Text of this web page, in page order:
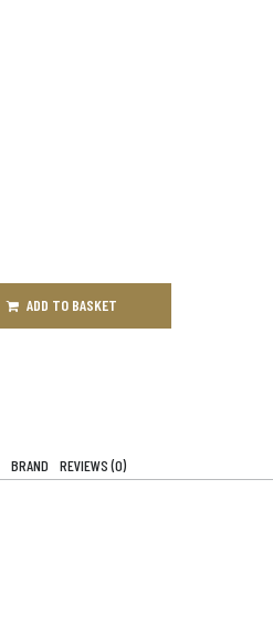
ADD TO BASKET
BRAND REVIEWS (0)